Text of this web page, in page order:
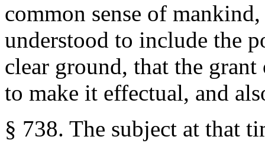
common sense of
understood to include the
clear ground, that the
to make it effectual, and
§ 738. The subject at that